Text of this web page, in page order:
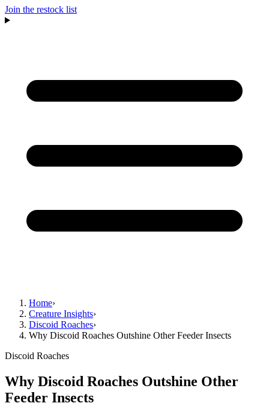
Join the restock list
Home›
Creature Insights›
Discoid Roaches›
Why Discoid Roaches Outshine Other Feeder Insects
Discoid Roaches
Why Discoid Roaches Outshine Other
Feeder Insects